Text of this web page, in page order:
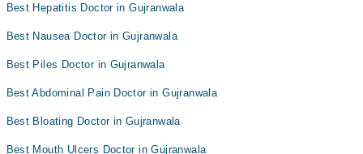
Best Hepatitis Doctor in Gujranwala
Best Nausea Doctor in Gujranwala
Best Piles Doctor in Gujranwala
Best Abdominal Pain Doctor in Gujranwala
Best Bloating Doctor in Gujranwala
Best Mouth Ulcers Doctor in Gujranwala